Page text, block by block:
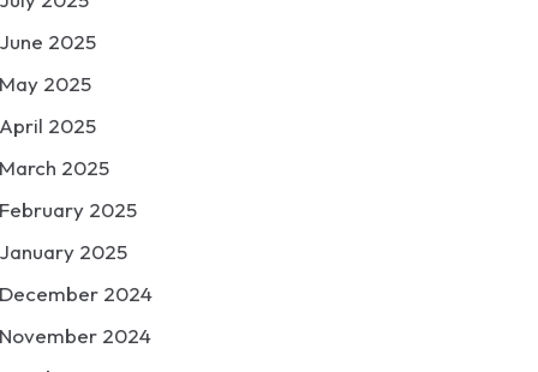
June 2025
May 2025
April 2025
March 2025
February 2025
January 2025
December 2024
November 2024